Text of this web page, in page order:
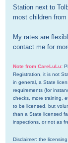
Station next to
most children
My rates are
contact me for
Note from CareLuLu:
Registration, it is not
in general, a State
requirements (for
checks, more training,
to be licensed, but
than a State licensed
inspections, or not as
Disclaimer: the